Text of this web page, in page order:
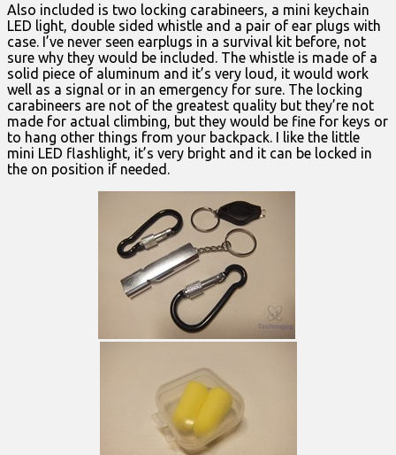
Also included is two locking carabineers, a mini keychain
LED light, double sided whistle and a pair of ear plugs with
case. I’ve never seen earplugs in a survival kit before, not
sure why they would be included. The whistle is made of a
solid piece of aluminum and it’s very loud, it would work
well as a signal or in an emergency for sure. The locking
carabineers are not of the greatest quality but they’re not
made for actual climbing, but they would be fine for keys or
to hang other things from your backpack. I like the little
mini LED flashlight, it’s very bright and it can be locked in
the on position if needed.